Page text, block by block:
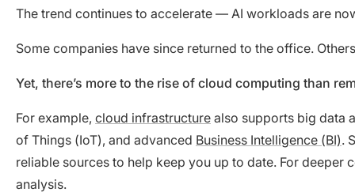
The trend continues to accelerate — AI workloads are
Some companies have since returned to the office.
Yet, there’s more to the rise of cloud computing than
For example, cloud infrastructure also supports big data
of Things (IoT), and advanced Business Intelligence (BI).
reliable sources to help keep you up to date. For deeper
analysis.